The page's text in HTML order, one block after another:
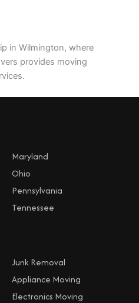
Maryland
Ohio
Pennsylvania
Tennessee
Junk Removal
Appliance Moving
Electronics Moving